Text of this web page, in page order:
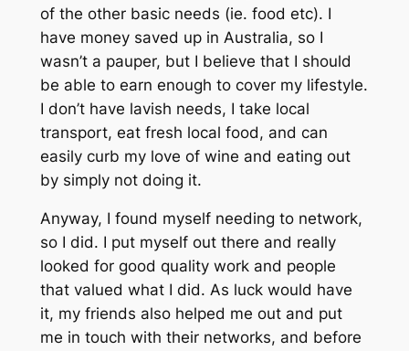
of the other basic needs (ie. food etc). I
have money saved up in Australia, so I
wasn’t a pauper, but I believe that I should
be able to earn enough to cover my lifestyle.
I don’t have lavish needs, I take local
transport, eat fresh local food, and can
easily curb my love of wine and eating out
by simply not doing it.
Anyway, I found myself needing to network,
so I did. I put myself out there and really
looked for good quality work and people
that valued what I did. As luck would have
it, my friends also helped me out and put
me in touch with their networks, and before